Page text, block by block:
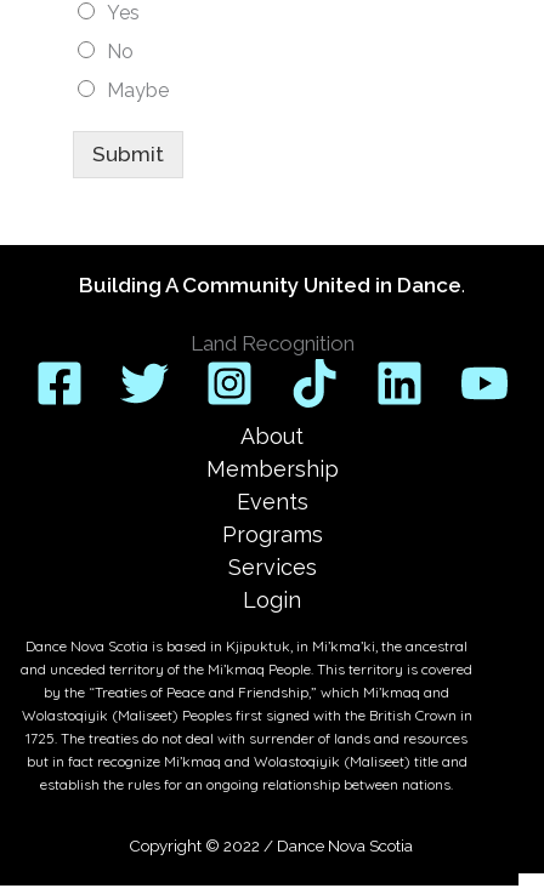
Yes
No
Maybe
Submit
Building A Community United in Dance.
Land Recognition
About
Membership
Events
Programs
Services
Login
Dance Nova Scotia is based in Kjipuktuk, in Mi’kma’ki, the ancestral
and unceded territory of the Mi’kmaq People. This territory is covered
by the “Treaties of Peace and Friendship,” which Mi’kmaq and
Wolastoqiyik (Maliseet) Peoples first signed with the British Crown in
1725. The treaties do not deal with surrender of lands and resources
but in fact recognize Mi’kmaq and Wolastoqiyik (Maliseet) title and
establish the rules for an ongoing relationship between nations.
Copyright © 2022 / Dance Nova Scotia